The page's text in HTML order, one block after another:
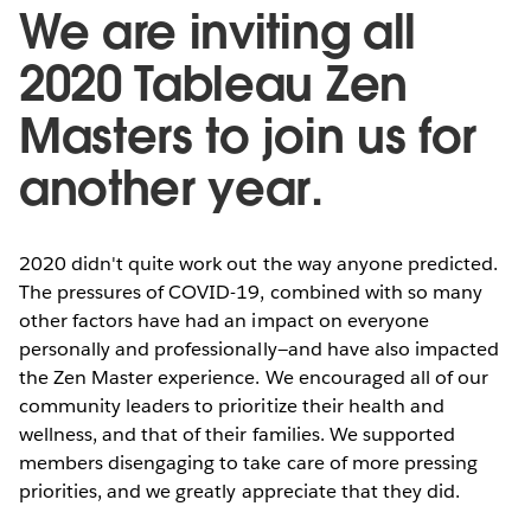
We are inviting all
2020 Tableau Zen
Masters to join us for
another year.
2020 didn't quite work out the way anyone predicted.
The pressures of COVID-19, combined with so many
other factors have had an impact on everyone
personally and professionally—and have also impacted
the Zen Master experience. We encouraged all of our
community leaders to prioritize their health and
wellness, and that of their families. We supported
members disengaging to take care of more pressing
priorities, and we greatly appreciate that they did.